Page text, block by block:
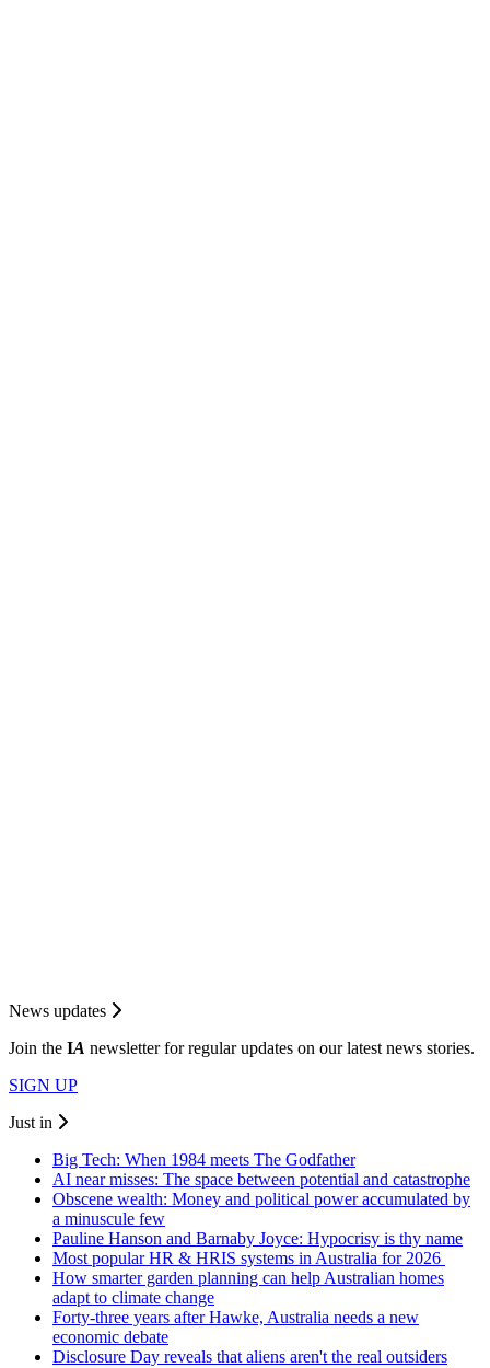
News updates
Join the IA newsletter for regular updates on our latest news stories.
SIGN UP
Just in
Big Tech: When 1984 meets The Godfather
AI near misses: The space between potential and catastrophe
Obscene wealth: Money and political power accumulated by
a minuscule few
Pauline Hanson and Barnaby Joyce: Hypocrisy is thy name
Most popular HR & HRIS systems in Australia for 2026
How smarter garden planning can help Australian homes
adapt to climate change
Forty-three years after Hawke, Australia needs a new
economic debate
Disclosure Day reveals that aliens aren't the real outsiders